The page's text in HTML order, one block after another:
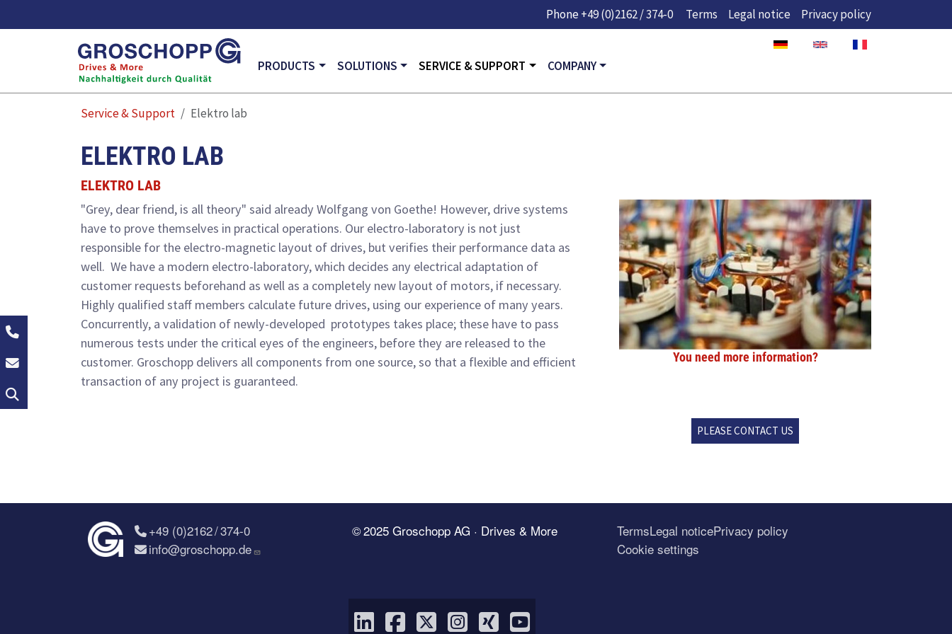
Skip to main content
Phone+49 (0)2162 / 374-0 Terms Legal notice Privacy policy
MAIN NAVIGATION
PRODUCTS SOLUTIONS SERVICE & SUPPORT COMPANY
Service & Support Elektro lab
ELEKTRO LAB
ELEKTRO LAB
"Grey, dear friend, is all theory" said already Wolfgang von Goethe! However, drive systems
have to prove themselves in practical operations. Our electro-laboratory is not just
responsible for the electro-magnetic layout of drives, but verifies their performance data as
well. We have a modern electro-laboratory, which decides any electrical adaptation of
customer requests beforehand as well as a completely new layout of motors, if necessary.
Highly qualified staff members calculate future drives, using our experience of many years.
Concurrently, a validation of newly-developed prototypes takes place; these have to pass
numerous tests under the critical eyes of the engineers, before they are released to the
customer. Groschopp delivers all components from one source, so that a flexible and efficient
transaction of any project is guaranteed.
You need more information?
PLEASE CONTACT US
+49 (0)2162 / 374-0
info@groschopp.de
© 2025 Groschopp AG · Drives & More TermsLegal noticePrivacy policy
Cookie settings
+49 (0)2162 / 374-0
info@groschopp.de
Search